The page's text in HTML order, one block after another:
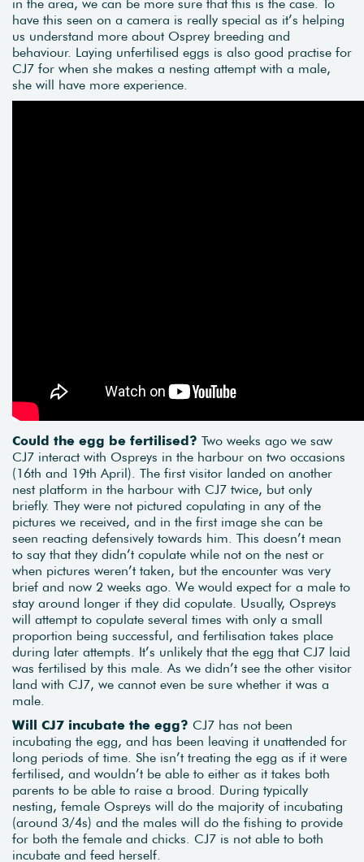
have this seen on a camera is really special as it’s helping
us understand more about Osprey breeding and
behaviour. Laying unfertilised eggs is also good practise for
CJ7 for when she makes a nesting attempt with a male,
she will have more experience.
Could the egg be fertilised? Two weeks ago we saw
CJ7 interact with Ospreys in the harbour on two occasions
(16th and 19th April). The first visitor landed on another
nest platform in the harbour with CJ7 twice, but only
briefly. They were not pictured copulating in any of the
pictures we received, and in the first image she can be
seen reacting defensively towards him. This doesn’t mean
to say that they didn’t copulate while not on the nest or
when pictures weren’t taken, but the encounter was very
brief and now 2 weeks ago. We would expect for a male to
stay around longer if they did copulate. Usually, Ospreys
will attempt to copulate several times with only a small
proportion being successful, and fertilisation takes place
during later attempts. It’s unlikely that the egg that CJ7 laid
was fertilised by this male. As we didn’t see the other visitor
land with CJ7, we cannot even be sure whether it was a
male.
Will CJ7 incubate the egg? CJ7 has not been
incubating the egg, and has been leaving it unattended for
long periods of time. She isn’t treating the egg as if it were
fertilised, and wouldn’t be able to either as it takes both
parents to be able to raise a brood. During typically
nesting, female Ospreys will do the majority of incubating
(around 3/4s) and the males will do the fishing to provide
for both the female and chicks. CJ7 is not able to both
incubate and feed herself.